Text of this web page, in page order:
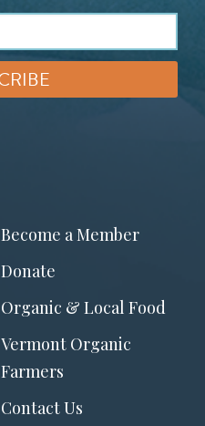
Become a Member
Donate
Organic & Local Food
Vermont Organic
Farmers
Contact Us